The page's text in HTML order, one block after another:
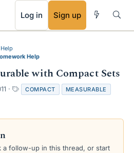
Log in Sign up
Help
with Compact Sets
a
s
COMPACT
MEASURABLE
a follow-up in this thread, or start
RSS